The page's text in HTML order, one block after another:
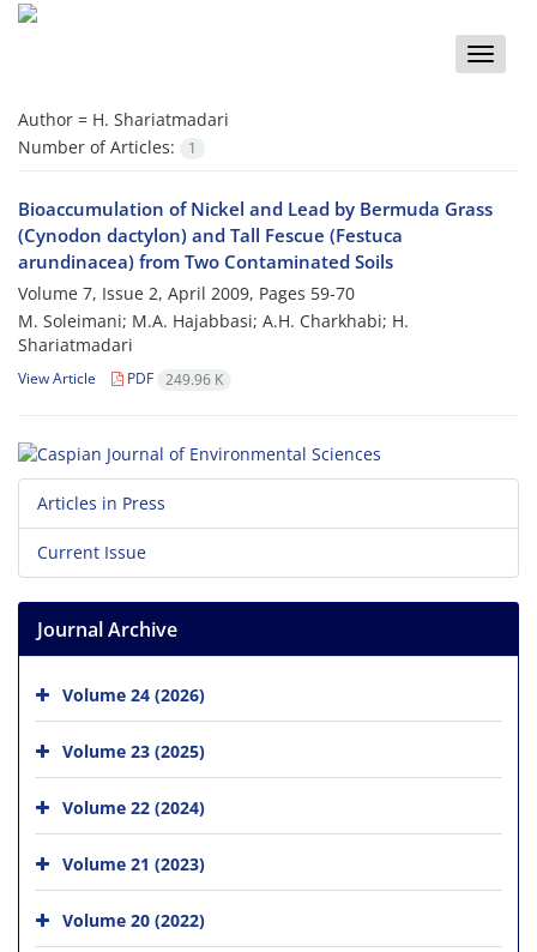
Toggle
Author = H. Shariatmadari
Number of Articles:
1
Bioaccumulation of Nickel and Lead by Bermuda Grass
(Cynodon dactylon) and Tall Fescue (Festuca
arundinacea) from Two Contaminated Soils
Volume 7, Issue 2, April 2009, Pages 59-70
M. Soleimani; M.A. Hajabbasi; A.H. Charkhabi; H.
Shariatmadari
View Article PDF 249.96 K
Articles in Press
Current Issue
Journal Archive
Volume 24 (2026)
Volume 23 (2025)
Volume 22 (2024)
Volume 21 (2023)
Volume 20 (2022)